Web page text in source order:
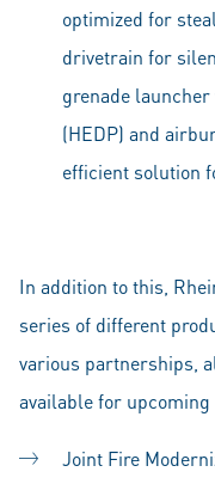
optimized for
drivetrain for
grenade
(HEDP) and
efficient solution
In addition to this,
series of different
various partnerships,
available for
Joint Fire